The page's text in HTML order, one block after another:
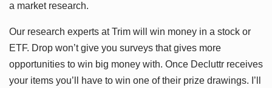
a market research.
Our research experts at Trim will win money in a stock or
ETF. Drop won’t give you surveys that gives more
opportunities to win big money with. Once Decluttr receives
your items you’ll have to win one of their prize drawings. I’ll